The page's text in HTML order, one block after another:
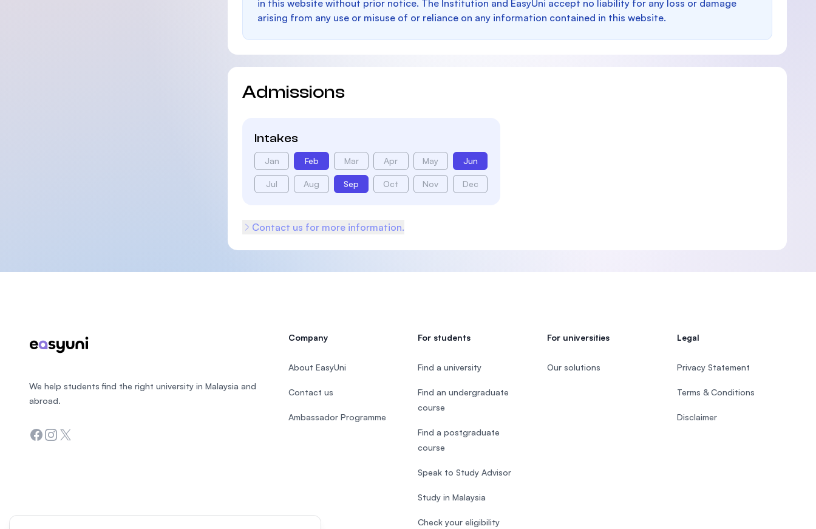
in this website without prior notice. The Institution and EasyUni accept no liability for any loss or damage
arising from any use or misuse of or reliance on any information contained in this website.
Admissions
Intakes
Jan Feb Mar Apr May Jun
Jul Aug Sep Oct Nov Dec
Contact us for more information.
We help students find the right university in Malaysia and
abroad.
Facebook
Instagram
Twitter
Company
About EasyUni
Contact us
Ambassador Programme
For students
Find a university
Find an undergraduate
course
Find a postgraduate
course
Speak to Study Advisor
Study in Malaysia
Check your eligibility
For universities
Our solutions
Legal
Privacy Statement
Terms & Conditions
Disclaimer